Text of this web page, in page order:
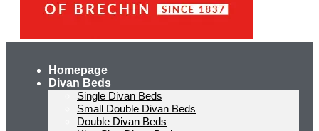
Homepage
Divan Beds
Single Divan Beds
Small Double Divan Beds
Double Divan Beds